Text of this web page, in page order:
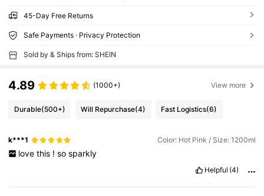
45-Day Free Returns
Safe Payments · Privacy Protection
Sold by & Ships from: SHEIN
4.89 (1000+) View more
Durable(500+) Will Repurchase(4) Fast Logistics(6)
k***1 Color: Hot Pink / Size: 1200ml
love this ! so sparkly
Helpful (4)